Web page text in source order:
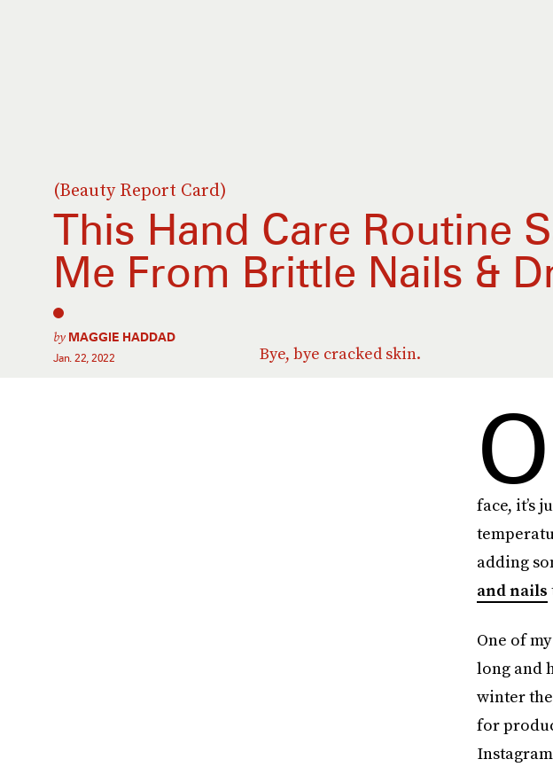
(Beauty Report Card)
This Hand Care Routine
Me From Brittle Nails &
Bye, bye cracked skin.
by MAGGIE HADDAD
Jan. 22, 2022
O
face, it’s
adding
and nails
One of
long and
winter
for